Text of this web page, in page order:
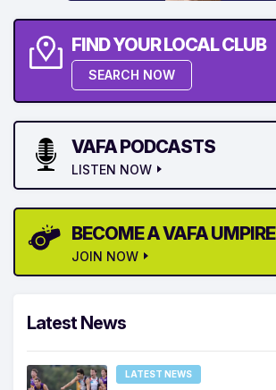
FIND YOUR LOCAL CLUB
SEARCH NOW
VAFA PODCASTS
LISTEN NOW
BECOME A VAFA UMPIRE
JOIN NOW
Latest News
LATEST NEWS